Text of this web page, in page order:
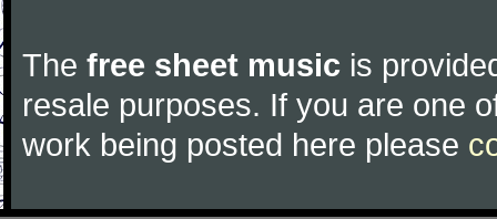
The free sheet music is
resale purposes. If you are one
work being posted here please